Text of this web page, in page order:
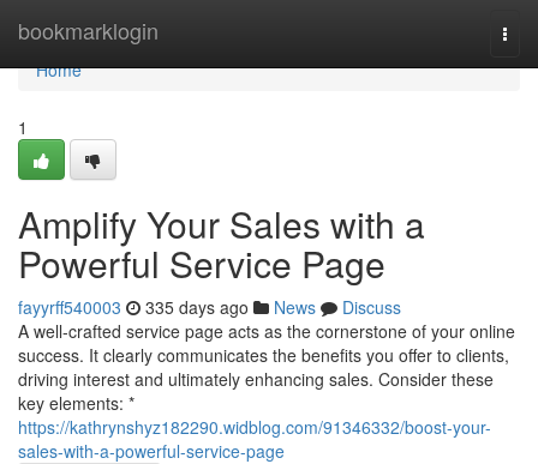
bookmarklogin
Home
Home
1
Amplify Your Sales with a
Powerful Service Page
fayyrff540003 335 days ago News
Discuss
A well-crafted service page acts as the cornerstone of your online
success. It clearly communicates the benefits you offer to clients,
driving interest and ultimately enhancing sales. Consider these
key elements: *
https://kathrynshyz182290.widblog.com/91346332/boost-your-
sales-with-a-powerful-service-page